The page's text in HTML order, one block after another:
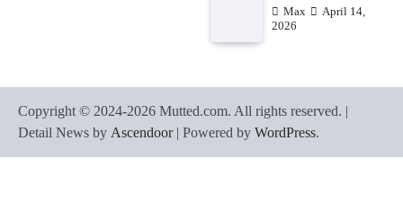
Max
April 14,
2026
Copyright © 2024-2026 Mutted.com. All rights reserved. |
Detail News by Ascendoor| Powered by WordPress.